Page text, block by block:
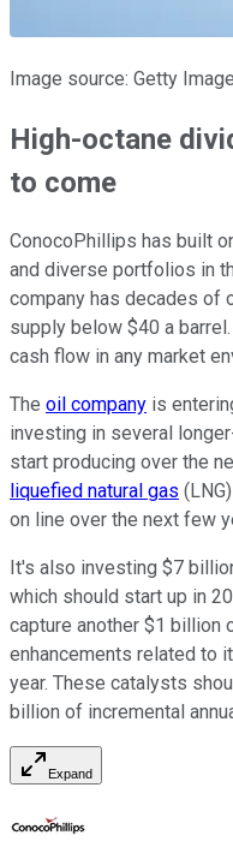
Image source: Getty
High-octane
to come
ConocoPhillips has built
and diverse portfolios in
company has decades of
supply below $40 a
cash flow in any market
The oil company is
investing in several
start producing over the
liquefied natural gas
on line over the next few
It's also investing $7
which should start up in
capture another $1 billion
enhancements related to
year. These catalysts
billion of incremental
Expand